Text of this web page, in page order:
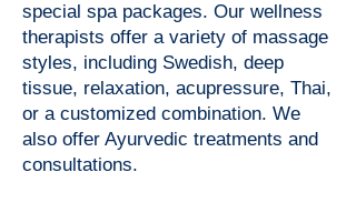
special spa packages. Our wellness
therapists offer a variety of massage
styles, including Swedish, deep
tissue, relaxation, acupressure, Thai,
or a customized combination. We
also offer Ayurvedic treatments and
consultations.